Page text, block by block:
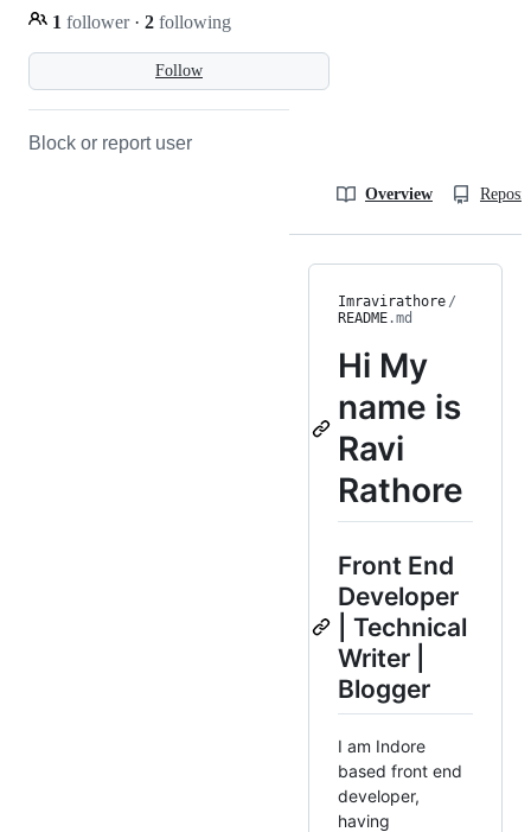
Follow
1 follower · 2 following
Block or report user
Overview
Imravirathore /
README.md
Hi My
name is
Ravi
Rathore
Front End
Developer
| Technical
Writer |
Blogger
I am Indore
based front end
developer,
having